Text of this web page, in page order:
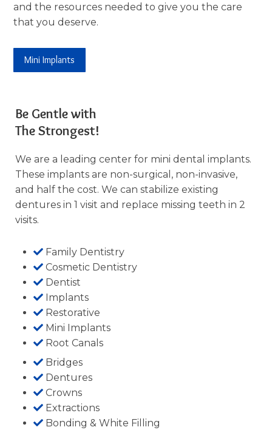
and the resources needed to give you the care
that you deserve.
Mini Implants
Be Gentle with
The Strongest!
We are a leading center for mini dental implants.
These implants are non-surgical, non-invasive,
and half the cost. We can stabilize existing
dentures in 1 visit and replace missing teeth in 2
visits.
Family Dentistry
Cosmetic Dentistry
Dentist
Implants
Restorative
Mini Implants
Root Canals
Bridges
Dentures
Crowns
Extractions
Bonding & White Filling